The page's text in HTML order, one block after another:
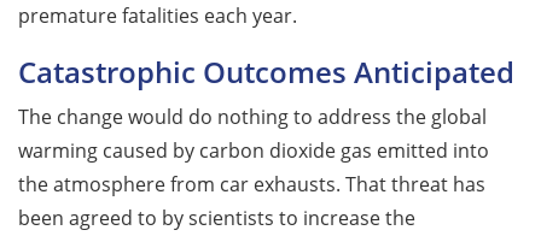
premature fatalities each year.
Catastrophic Outcomes Anticipated
The change would do nothing to address the global
warming caused by carbon dioxide gas emitted into
the atmosphere from car exhausts. That threat has
been agreed to by scientists to increase the